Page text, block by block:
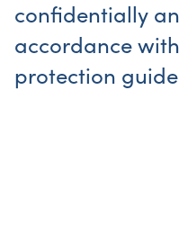
confidentially
accordance
protection